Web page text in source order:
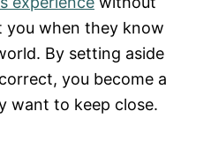
you when they know
By setting aside
you become a
want to keep close.